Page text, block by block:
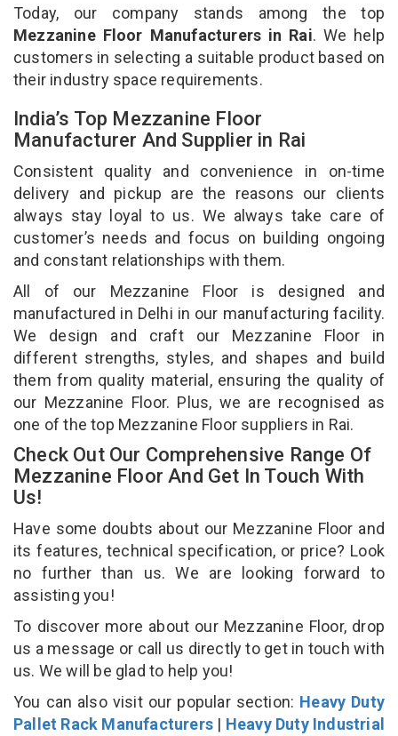
Today, our company stands among the top
Mezzanine Floor Manufacturers in Rai. We help
customers in selecting a suitable product based on
their industry space requirements.
India’s Top Mezzanine Floor
Manufacturer And Supplier in Rai
Consistent quality and convenience in on-time
delivery and pickup are the reasons our clients
always stay loyal to us. We always take care of
customer’s needs and focus on building ongoing
and constant relationships with them.
All of our Mezzanine Floor is designed and
manufactured in Delhi in our manufacturing facility.
We design and craft our Mezzanine Floor in
different strengths, styles, and shapes and build
them from quality material, ensuring the quality of
our Mezzanine Floor. Plus, we are recognised as
one of the top Mezzanine Floor suppliers in Rai.
Check Out Our Comprehensive Range Of
Mezzanine Floor And Get In Touch With
Us!
Have some doubts about our Mezzanine Floor and
its features, technical specification, or price? Look
no further than us. We are looking forward to
assisting you!
To discover more about our Mezzanine Floor, drop
us a message or call us directly to get in touch with
us. We will be glad to help you!
You can also visit our popular section: Heavy Duty
Pallet Rack Manufacturers | Heavy Duty Industrial